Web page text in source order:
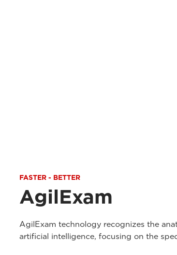
FASTER - BETTER
AgilExam
AgilExam technology recognizes the
artificial intelligence, focusing on the